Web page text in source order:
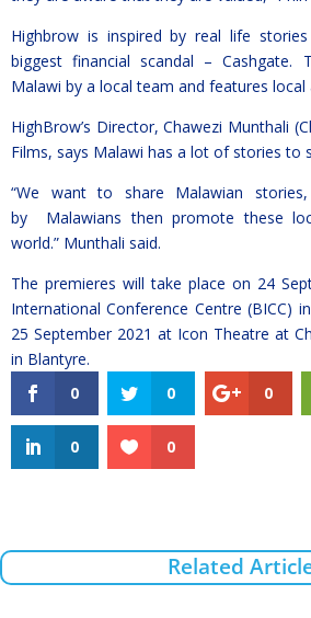
Highbrow is inspired by real life stories
biggest financial scandal –
Malawi by a local team and features local
HighBrow’s Director, Chawezi Munthali
Films, says Malawi has a lot of stories to
“We want to share Malawian
by Malawians then promote these
world.” Munthali said.
The premieres will take place on 24
International Conference Centre (BICC)
25 September 2021 at Icon Theatre at
in Blantyre.
0
0 0
0 0
Related